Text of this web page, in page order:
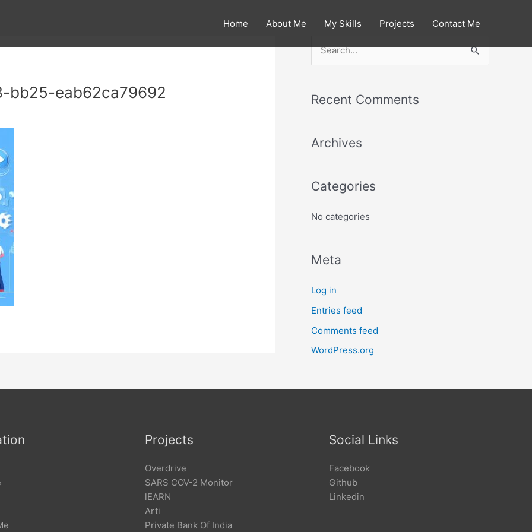
Home About Me My Skills Projects Contact Me
bb25-eab62ca79692
r
h
:
Recent Comments
Archives
Categories
No categories
Meta
Log in
Entries feed
Comments feed
WordPress.org
Projects
Overdrive
SARS COV-2 Monitor
lEARN
Arti
Private Bank Of India
Social Links
Facebook
Github
Linkedin